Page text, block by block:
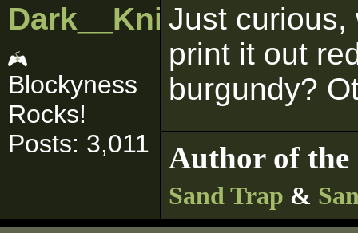
Dark__Knight
Blockyness
Rocks!
Posts: 3,011
Just curious,
print it out
burgundy?
Author of the
Sand Trap &